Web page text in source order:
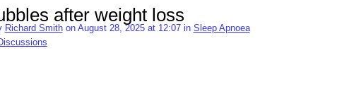
after weight loss
Richard Smithon August 28, 2025 at 12:07 in Sleep Apnoea